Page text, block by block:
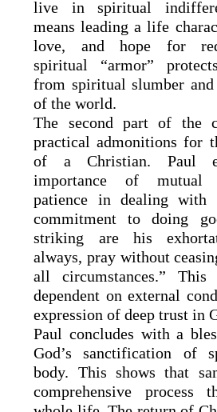
live in spiritual
means leading a life
love, and hope for
spiritual “armor”
from spiritual slumber
of the world.
The second part of the
practical admonitions for
of a Christian. Paul
importance of mutual
patience in dealing with
commitment to doing
striking are his
always, pray without
all circumstances.”
dependent on external
expression of deep trust in
Paul concludes with a
God’s sanctification of
body. This shows that
comprehensive process